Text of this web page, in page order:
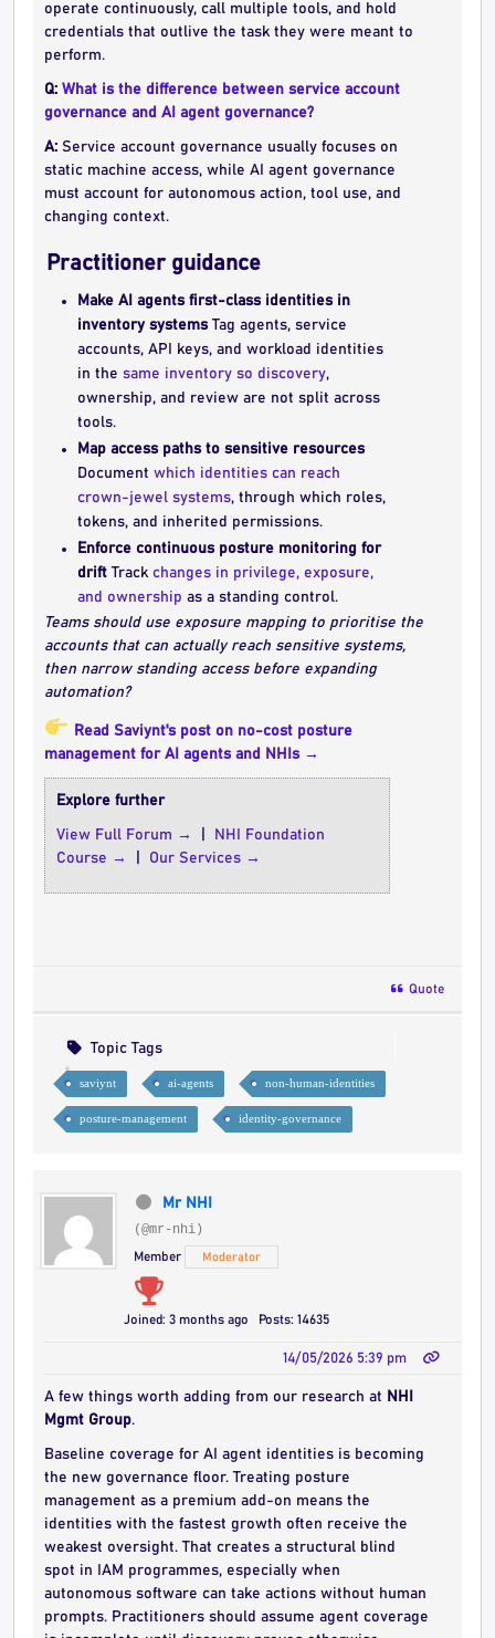
operate continuously, call multiple tools, and hold
credentials that outlive the task they were meant to
perform.
Q: What is the difference between service account
governance and AI agent governance?
A: Service account governance usually focuses on
static machine access, while AI agent governance
must account for autonomous action, tool use, and
changing context.
Practitioner guidance
Make AI agents first-class identities in
inventory systemsTag agents, service
accounts, API keys, and workload identities
in the same inventory so discovery,
ownership, and review are not split across
tools.
Map access paths to sensitive resources
Document which identities can reach
crown-jewel systems, through which roles,
tokens, and inherited permissions.
Enforce continuous posture monitoring for
drift Track changes in privilege, exposure,
and ownership as a standing control.
Teams should use exposure mapping to prioritise the
accounts that can actually reach sensitive systems,
then narrow standing access before expanding
automation?
Read Saviynt's post on no-cost posture
management for AI agents and NHIs →
Explore further
View Full Forum →
NHI Foundation
Course →
Our Services →
Quote
Topic Tags
saviynt ai-agents non-human-identities
posture-management identity-governance
Mr NHI
(@mr-nhi)
Member Moderator
Joined: 3 months ago Posts: 14635
14/05/2026 5:39 pm
A few things worth adding from our research at NHI
Mgmt Group.
Baseline coverage for AI agent identities is becoming
the new governance floor. Treating posture
management as a premium add-on means the
identities with the fastest growth often receive the
weakest oversight. That creates a structural blind
spot in IAM programmes, especially when
autonomous software can take actions without human
prompts. Practitioners should assume agent coverage